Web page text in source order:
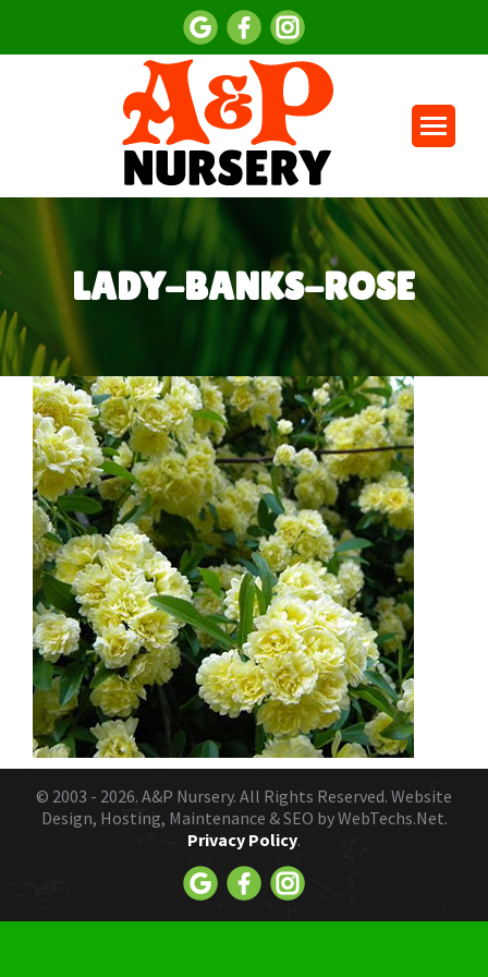
LADY-BANKS-ROSE
You are here:
© 2003 - 2026. A&P Nursery. All Rights Reserved. Website
Design, Hosting, Maintenance & SEO byWebTechs.Net.
Privacy Policy.